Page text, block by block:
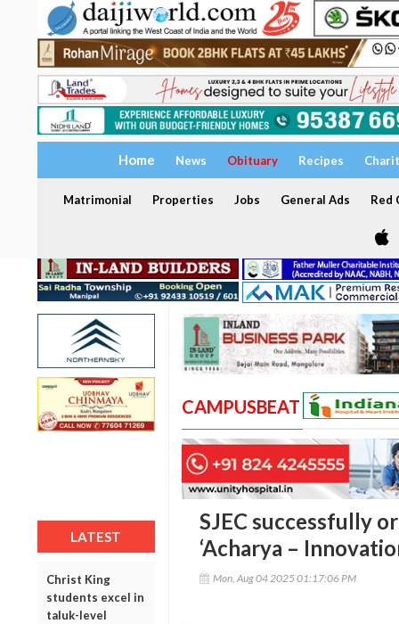
Home News Obituary Recipes
Matrimonial Properties Jobs General Ads Red
LATEST
Christ King
students excel in
taluk-level
CAMPUSBEAT
SJEC successfully
‘Acharya –
Mon, Aug 04 2025 01:17:06 PM